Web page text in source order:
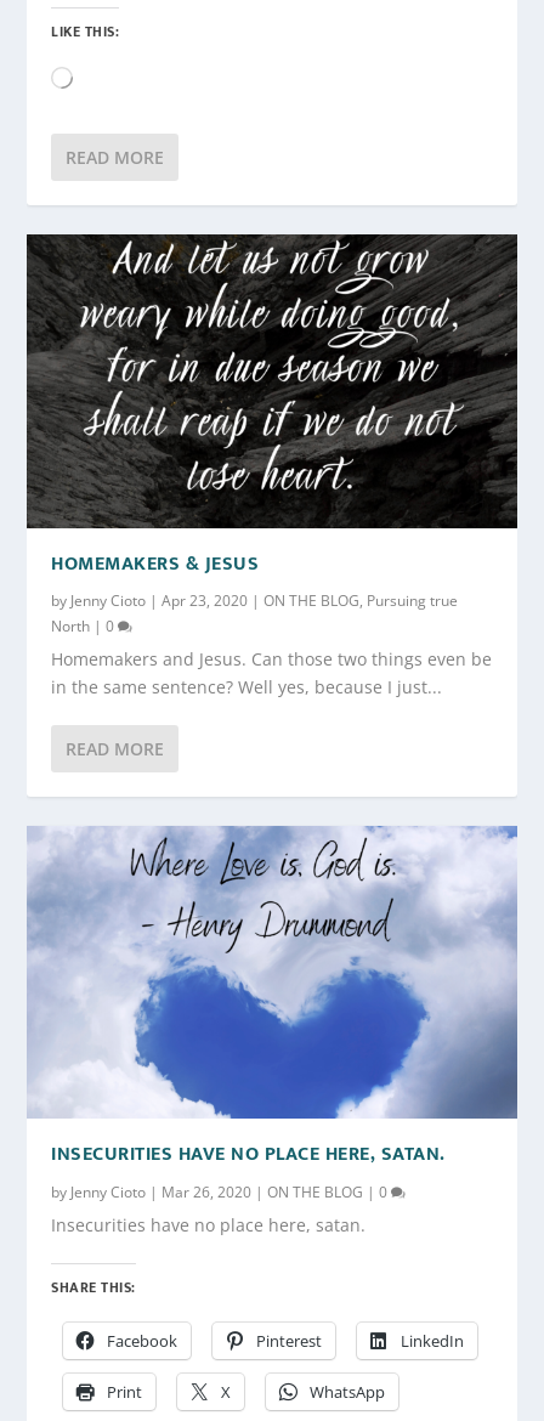
LIKE THIS:
Loading…
READ MORE
HOMEMAKERS & JESUS
by Jenny Cioto |Apr 23, 2020 |ON THE BLOG, Pursuing true
North |0
Homemakers and Jesus. Can those two things even be
in the same sentence? Well yes, because I just...
READ MORE
INSECURITIES HAVE NO PLACE HERE, SATAN.
by Jenny Cioto | Mar 26, 2020 |ON THE BLOG |0
Insecurities have no place here, satan.
SHARE THIS:
Facebook Pinterest LinkedIn
Print X WhatsApp